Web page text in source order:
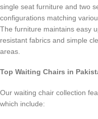
single seat furniture and two
configurations matching
The furniture maintains easy
resistant fabrics and simple
areas.
Top Waiting Chairs in
Our waiting chair collection
which include: